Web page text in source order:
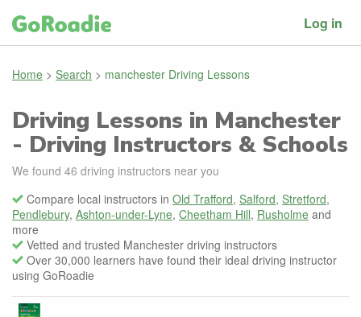
Log in
Home > Search > manchester Driving Lessons
Driving Lessons in Manchester
- Driving Instructors & Schools
We found 46 driving instructors near you
Compare local instructors in Old Trafford, Salford, Stretford,
Pendlebury, Ashton-under-Lyne, Cheetham Hill, Rusholme and
more
Vetted and trusted Manchester driving instructors
Over 30,000 learners have found their ideal driving instructor
using GoRoadie